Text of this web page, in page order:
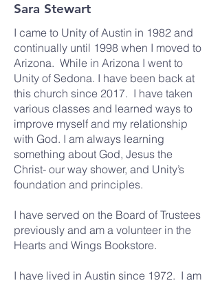
Sara Stewart
I came to Unity of Austin in 1982 and
continually until 1998 when I moved to
Arizona. While in Arizona I went to
Unity of Sedona. I have been back at
this church since 2017. I have taken
various classes and learned ways to
improve myself and my relationship
with God. I am always learning
something about God, Jesus the
Christ- our way shower, and Unity’s
foundation and principles.
I have served on the Board of Trustees
previously and am a volunteer in the
Hearts and Wings Bookstore.
I have lived in Austin since 1972. I am